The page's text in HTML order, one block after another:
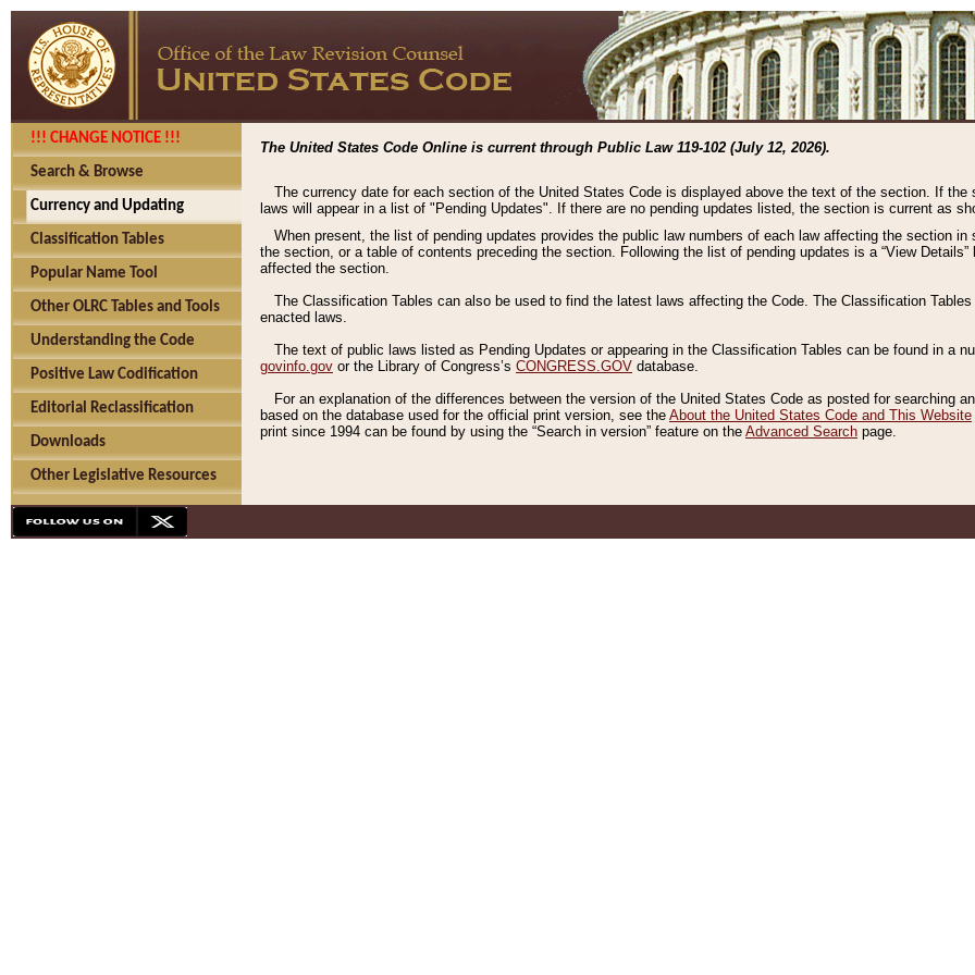
!!! CHANGE NOTICE !!!
Search & Browse
Currency and Updating
Classification Tables
Popular Name Tool
Other OLRC Tables and Tools
Understanding the Code
Positive Law Codification
Editorial Reclassification
Downloads
Other Legislative Resources
The United States Code Online is current through Public Law 119-102 (July 12, 2026).
The currency date for each section of the United States Code is displayed above the text of the section. If
laws will appear in a list of "Pending Updates". If there are no pending updates listed, the section is current as
When present, the list of pending updates provides the public law numbers of each law affecting the section
the section, or a table of contents preceding the section. Following the list of pending updates is a “View
affected the section.
The Classification Tables can also be used to find the latest laws affecting the Code. The Classification
enacted laws.
The text of public laws listed as Pending Updates or appearing in the Classification Tables can be found in a
govinfo.gov or the Library of Congress’s CONGRESS.GOV database.
For an explanation of the differences between the version of the United States Code as posted for searching
based on the database used for the official print version, see the About the United States Code and This Website
print since 1994 can be found by using the “Search in version” feature on the Advanced Search page.